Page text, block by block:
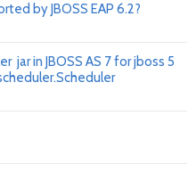
by JBOSS EAP 6.2?
jar in JBOSS AS 7 for jboss 5